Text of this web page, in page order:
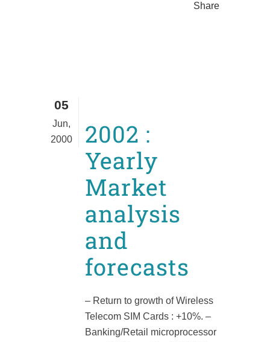
Share
05
Jun,
2000
2002 :
Yearly
Market
analysis
and
forecasts
– Return to growth of Wireless
Telecom SIM Cards : +10%. –
Banking/Retail microprocessor